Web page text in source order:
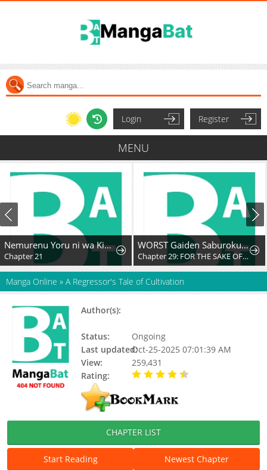
Login Register
MENU
Nemurenu Yoru ni wa Kiba o Tatete WORST Gaiden Saburoku Santa Namonaki Karasu-tachi
Chapter 29: FOR THE SAKE OF MY FRIENDS Chapter 294
Manga Online » A Regressor's Tale of Cultivation
Author(s):
Status:
Ongoing
Last updated:Oct-25-2025 07:01:39 AM
View:
259,431
Rating:
CHAPTER LIST
Start Reading
Newest Chapter